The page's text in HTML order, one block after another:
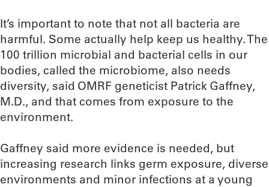
It’s important to note that not all bacteria are
harmful. Some actually help keep us healthy. The
100 trillion microbial and bacterial cells in our
bodies, called the microbiome, also needs
diversity, said OMRF geneticist Patrick Gaffney,
M.D., and that comes from exposure to the
environment.
Gaffney said more evidence is needed, but
increasing research links germ exposure, diverse
environments and minor infections at a young